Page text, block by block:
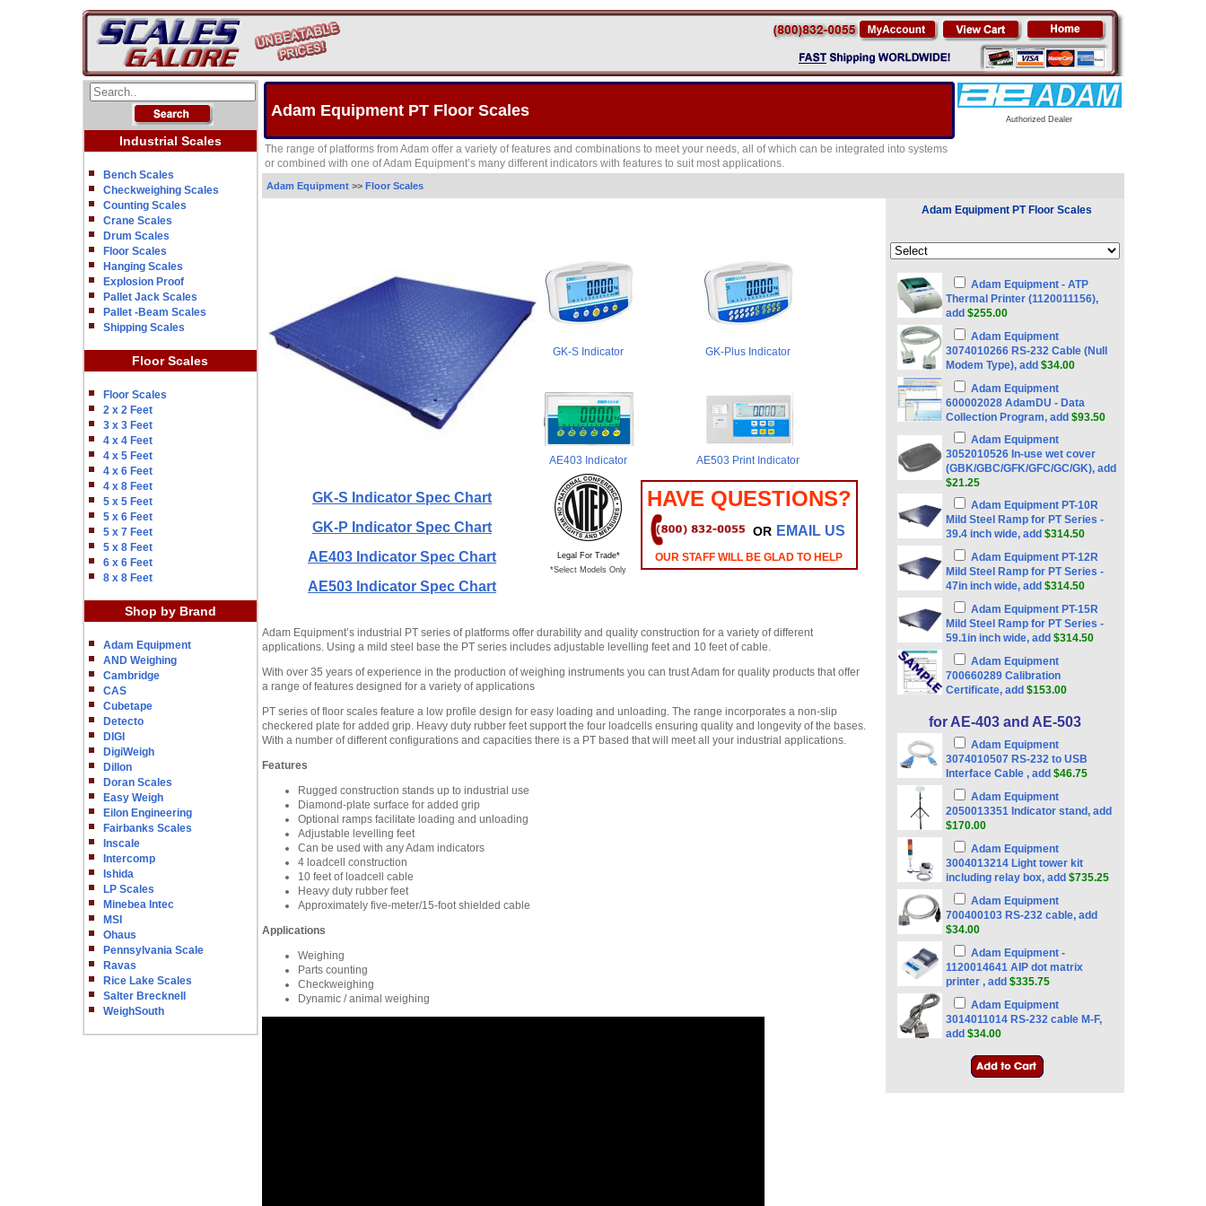
Industrial Scales
Bench Scales
Checkweighing Scales
Counting Scales
Crane Scales
Drum Scales
Floor Scales
Hanging Scales
Explosion Proof
Pallet Jack Scales
Pallet -Beam Scales
Shipping Scales
Floor Scales
Floor Scales
2 x 2 Feet
3 x 3 Feet
4 x 4 Feet
4 x 5 Feet
4 x 6 Feet
4 x 8 Feet
5 x 5 Feet
5 x 6 Feet
5 x 7 Feet
5 x 8 Feet
6 x 6 Feet
8 x 8 Feet
Shop by Brand
Adam Equipment
AND Weighing
Cambridge
CAS
Cubetape
Detecto
DIGI
DigiWeigh
Dillon
Doran Scales
Easy Weigh
Eilon Engineering
Fairbanks Scales
Inscale
Intercomp
Ishida
LP Scales
Minebea Intec
MSI
Ohaus
Pennsylvania Scale
Ravas
Rice Lake Scales
Salter Brecknell
WeighSouth
Adam Equipment PT Floor Scales Authorized Dealer
The range of platforms from Adam offer a variety of features and combinations to meet your needs, all of which can be integrated into systems
or combined with one of Adam Equipment’s many different indicators with features to suit most applications.
Adam Equipment>> Floor Scales
GK-S Indicator Spec Chart
GK-P Indicator Spec Chart
AE403 Indicator Spec Chart
AE503 Indicator Spec Chart
GK-S Indicator GK-Plus Indicator
AE403 Indicator AE503 Print Indicator
Legal For Trade*
*Select Models Only
HAVE QUESTIONS?
OR EMAIL US
OUR STAFF WILL BE GLAD TO HELP
Adam Equipment’s industrial PT series of platforms offer durability and quality construction for a variety of different
applications. Using a mild steel base the PT series includes adjustable levelling feet and 10 feet of cable.
With over 35 years of experience in the production of weighing instruments you can trust Adam for quality products that offer
a range of features designed for a variety of applications
PT series of floor scales feature a low profile design for easy loading and unloading. The range incorporates a non-slip
checkered plate for added grip. Heavy duty rubber feet support the four loadcells ensuring quality and longevity of the bases.
With a number of different configurations and capacities there is a PT based that will meet all your industrial applications.
Features
Rugged construction stands up to industrial use
Diamond-plate surface for added grip
Optional ramps facilitate loading and unloading
Adjustable levelling feet
Can be used with any Adam indicators
4 loadcell construction
10 feet of loadcell cable
Heavy duty rubber feet
Approximately five-meter/15-foot shielded cable
Applications
Weighing
Parts counting
Checkweighing
Dynamic / animal weighing
Adam Equipment PT Floor Scales
Adam Equipment - ATP
Thermal Printer (1120011156),
add $255.00
Adam Equipment
3074010266 RS-232 Cable (Null
Modem Type), add $34.00
Adam Equipment
600002028 AdamDU - Data
Collection Program, add $93.50
Adam Equipment
3052010526 In-use wet cover
(GBK/GBC/GFK/GFC/GC/GK), add
$21.25
Adam Equipment PT-10R
Mild Steel Ramp for PT Series -
39.4 inch wide, add $314.50
Adam Equipment PT-12R
Mild Steel Ramp for PT Series -
47in inch wide, add $314.50
Adam Equipment PT-15R
Mild Steel Ramp for PT Series -
59.1in inch wide, add $314.50
Adam Equipment
700660289 Calibration
Certificate, add $153.00
for AE-403 and AE-503
Adam Equipment
3074010507 RS-232 to USB
Interface Cable , add $46.75
Adam Equipment
2050013351 Indicator stand, add
$170.00
Adam Equipment
3004013214 Light tower kit
including relay box, add $735.25
Adam Equipment
700400103 RS-232 cable, add
$34.00
Adam Equipment -
1120014641 AIP dot matrix
printer , add $335.75
Adam Equipment
3014011014 RS-232 cable M-F,
add $34.00